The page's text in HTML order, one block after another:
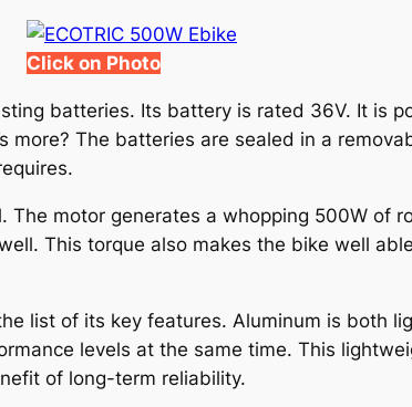
Click on Photo
batteries. Its battery is rated 36V. It is
more? The batteries are sealed in a
The motor generates a whopping 500W of
This torque also makes the bike well
list of its key features. Aluminum is both
levels at the same time. This
of long-term reliability.